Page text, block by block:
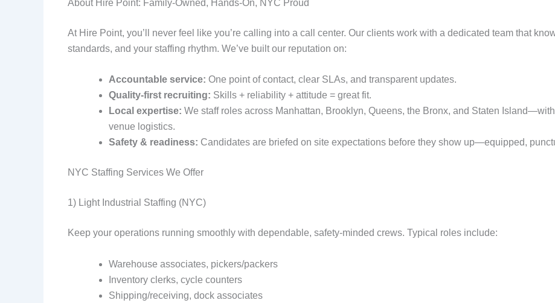
About Hire Point: Family-Owned, Hands-On, NYC Proud
At Hire Point, you’ll never feel like you’re calling into a call center. Our clients work with a dedicated team that
standards, and your staffing rhythm. We’ve built our reputation on:
Accountable service: One point of contact, clear SLAs, and transparent updates.
Quality-first recruiting: Skills + reliability + attitude = great fit.
Local expertise: We staff roles across Manhattan, Brooklyn, Queens, the Bronx, and Staten
venue logistics.
Safety & readiness: Candidates are briefed on site expectations before they show up—equipped,
NYC Staffing Services We Offer
1) Light Industrial Staffing (NYC)
Keep your operations running smoothly with dependable, safety‑minded crews. Typical roles include:
Warehouse associates, pickers/packers
Inventory clerks, cycle counters
Shipping/receiving, dock associates